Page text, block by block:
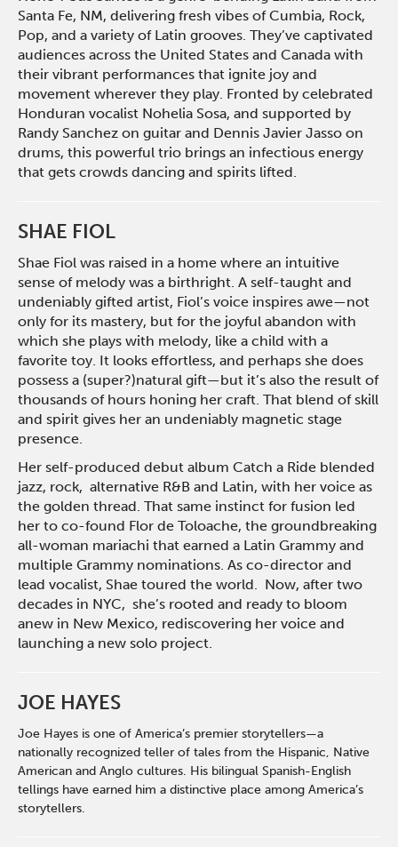
Santa Fe, NM, delivering fresh vibes of Cumbia, Rock,
Pop, and a variety of Latin grooves. They’ve captivated
audiences across the United States and Canada with
their vibrant performances that ignite joy and
movement wherever they play. Fronted by celebrated
Honduran vocalist Nohelia Sosa, and supported by
Randy Sanchez on guitar and Dennis Javier Jasso on
drums, this powerful trio brings an infectious energy
that gets crowds dancing and spirits lifted.
SHAE FIOL
Shae Fiol was raised in a home where an intuitive
sense of melody was a birthright. A self-taught and
undeniably gifted artist, Fiol’s voice inspires awe—not
only for its mastery, but for the joyful abandon with
which she plays with melody, like a child with a
favorite toy. It looks effortless, and perhaps she does
possess a (super?)natural gift—but it’s also the result of
thousands of hours honing her craft. That blend of skill
and spirit gives her an undeniably magnetic stage
presence.
Her self-produced debut album Catch a Ride blended
jazz, rock, alternative R&B and Latin, with her voice as
the golden thread. That same instinct for fusion led
her to co-found Flor de Toloache, the groundbreaking
all-woman mariachi that earned a Latin Grammy and
multiple Grammy nominations. As co-director and
lead vocalist, Shae toured the world. Now, after two
decades in NYC, she’s rooted and ready to bloom
anew in New Mexico, rediscovering her voice and
launching a new solo project.
JOE HAYES
Joe Hayes is one of America’s premier storytellers—a
nationally recognized teller of tales from the Hispanic, Native
American and Anglo cultures. His bilingual Spanish-English
tellings have earned him a distinctive place among America’s
storytellers.